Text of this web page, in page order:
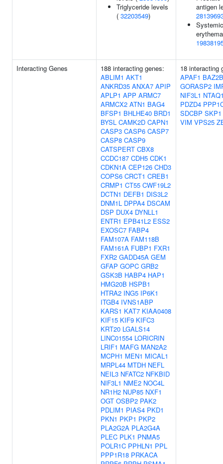
Triglyceride levels
( 32203549)
antigen
Interacting Genes
188 interacting genes:
ABLIM1 AKT1
ANKRD35 ANXA7 APIP
APLP1 APP ARMC7
ARMCX2 ATN1 BAG4
BFSP1 BHLHE40 BRD1
BYSL CAMK2D CAPN1
CASP3 CASP6 CASP7
CASP8 CASP9
CATSPERT CBX8
CCDC187 CDH5 CDK1
CDKN1A CEP126 CHD3
COPS6 CRCT1 CREB1
CRMP1 CT55 CWF19L2
DCTN1 DEFB1 DIS3L2
DNM1L DPPA4 DSCAM
DSP DUX4 DYNLL1
ENTR1 EPB41L2 ESS2
EXOSC7 FABP4
FAM107A FAM118B
FAM161A FUBP1 FXR1
FXR2 GADD45A GEM
GFAP GOPC GRB2
GSK3B HABP4 HAP1
HMG20B HSPB1
HTRA2 ING5 IP6K1
ITGB4 IVNS1ABP
KARS1 KAT7 KIAA0408
KIF15 KIF9 KIFC3
KRT20 LGALS14
LINC01554 LORICRIN
LRIF1 MAFG MAN2A2
MCPH1 MEN1 MICAL1
MRPL44 MTDH NEFL
NEIL3 NFATC2 NFKBID
NIF3L1 NME2 NOC4L
NR1H2 NUP85 NXF1
OGT OSBP2 PAK2
PDLIM1 PIAS4 PKD1
PKN1 PKP1 PKP2
PLA2G2A PLA2G4A
PLEC PLK1 PNMA5
POLR1C PPHLN1 PPL
PPP1R18 PRKACA
18 interacting
APAF1 BAZ2B
GORASP2
NIF3L1
PDZD4
SDCBP SKP1
VIM VPS25